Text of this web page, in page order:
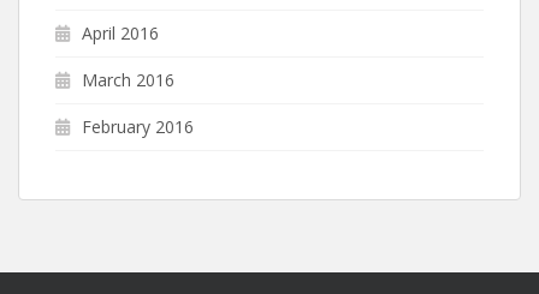
April 2016
March 2016
February 2016